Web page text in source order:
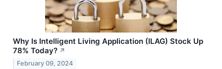
Why Is Intelligent Living Application (ILAG) Stock Up
78% Today? ↗
February 09, 2024